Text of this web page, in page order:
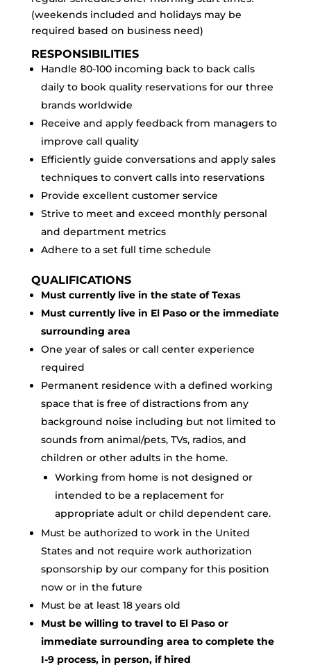
(weekends included and holidays may be
required based on business need)
RESPONSIBILITIES
Handle 80-100 incoming back to back calls
daily to book quality reservations for our three
brands worldwide
Receive and apply feedback from managers to
improve call quality
Efficiently guide conversations and apply sales
techniques to convert calls into reservations
Provide excellent customer service
Strive to meet and exceed monthly personal
and department metrics
Adhere to a set full time schedule
QUALIFICATIONS
Must currently live in the state of Texas
Must currently live in El Paso or the immediate
surrounding area
One year of sales or call center experience
required
Permanent residence with a defined working
space that is free of distractions from any
background noise including but not limited to
sounds from animal/pets, TVs, radios, and
children or other adults in the home.
Working from home is not designed or
intended to be a replacement for
appropriate adult or child dependent care.
Must be authorized to work in the United
States and not require work authorization
sponsorship by our company for this position
now or in the future
Must be at least 18 years old
Must be willing to travel to El Paso or
immediate surrounding area to complete the
I-9 process, in person, if hired